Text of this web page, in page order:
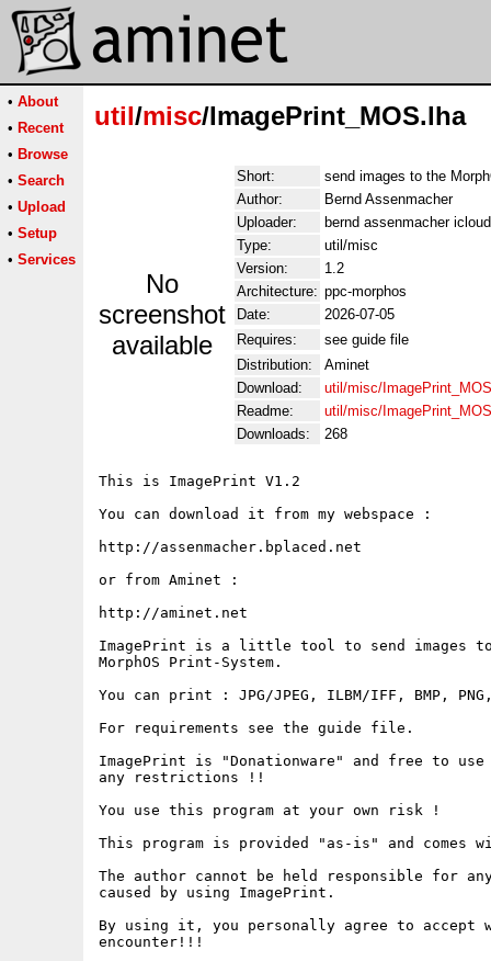
• About
• Recent
• Browse
• Search
• Upload
• Setup
• Services
util/misc/ImagePrint_MOS.lha
No
screenshot
available
Short:
send images to the
Author:
Bernd Assenmacher
Uploader:
bernd assenmacher
Type:
util/misc
Version:
1.2
Architecture: ppc-morphos
Date:
2026-07-05
Requires:
see guide file
Distribution:
Aminet
Download:
util/misc/
Readme:
util/misc/
Downloads:
268
This is ImagePrint V1.2
You can download it from my webspace :
http://assenmacher.bplaced.net
or from Aminet :
http://aminet.net
ImagePrint is a little tool to send images
MorphOS Print-System.
You can print : JPG/JPEG, ILBM/IFF, BMP,
For requirements see the guide file.
ImagePrint is "Donationware" and free to
any restrictions !!
You use this program at your own risk !
This program is provided "as-is" and comes
The author cannot be held responsible for
caused by using ImagePrint.
By using it, you personally agree to accept
encounter!!!